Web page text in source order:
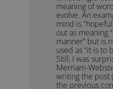
meaning of
evolve. An
mind is
out as meaning
manner” but is
used as “it is to
Still, I was
Merriam-
writing the post
the previous